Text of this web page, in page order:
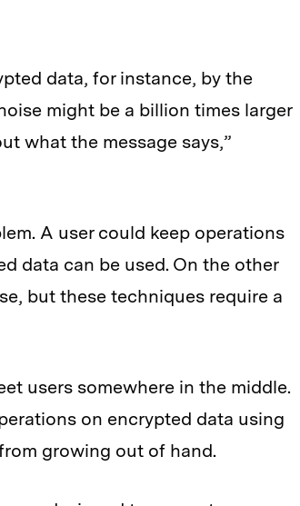
data, for instance, by the
might be a billion times larger
what the message says,”
A user could keep operations
data can be used. On the other
but these techniques require a
users somewhere in the middle.
on encrypted data using
growing out of hand.